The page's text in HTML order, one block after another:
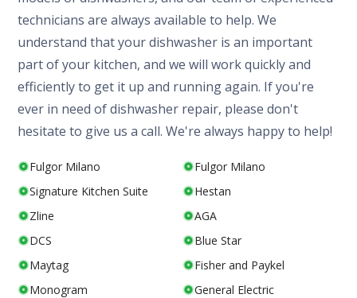
technicians are always available to help. We
understand that your dishwasher is an important
part of your kitchen, and we will work quickly and
efficiently to get it up and running again. If you're
ever in need of dishwasher repair, please don't
hesitate to give us a call. We're always happy to help!
Fulgor Milano
Fulgor Milano
Signature Kitchen Suite
Hestan
Zline
AGA
DCS
Blue Star
Maytag
Fisher and Paykel
Monogram
General Electric